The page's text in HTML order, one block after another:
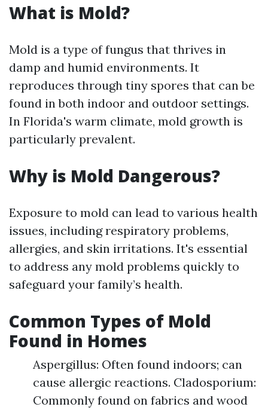
What is Mold?
Mold is a type of fungus that thrives in
damp and humid environments. It
reproduces through tiny spores that can be
found in both indoor and outdoor settings.
In Florida's warm climate, mold growth is
particularly prevalent.
Why is Mold Dangerous?
Exposure to mold can lead to various health
issues, including respiratory problems,
allergies, and skin irritations. It's essential
to address any mold problems quickly to
safeguard your family’s health.
Common Types of Mold
Found in Homes
Aspergillus: Often found indoors; can
cause allergic reactions. Cladosporium:
Commonly found on fabrics and wood